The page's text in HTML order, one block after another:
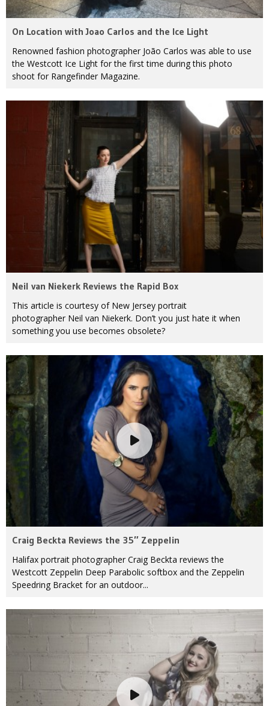
On Location with Joao Carlos and the Ice Light
Renowned fashion photographer João Carlos was able to use
the Westcott Ice Light for the first time during this photo
shoot for Rangefinder Magazine.
Neil van Niekerk Reviews the Rapid Box
This article is courtesy of New Jersey portrait
photographer Neil van Niekerk. Don’t you just hate it when
something you use becomes obsolete?
Craig Beckta Reviews the 35″ Zeppelin
Halifax portrait photographer Craig Beckta reviews the
Westcott Zeppelin Deep Parabolic softbox and the Zeppelin
Speedring Bracket for an outdoor...